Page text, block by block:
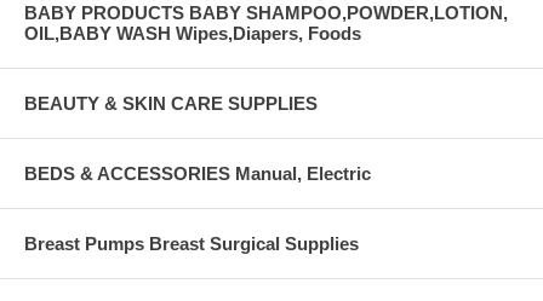
BABY PRODUCTS BABY SHAMPOO,POWDER,LOTION,
OIL,BABY WASH Wipes,Diapers, Foods
BEAUTY & SKIN CARE SUPPLIES
BEDS & ACCESSORIES Manual, Electric
Breast Pumps Breast Surgical Supplies